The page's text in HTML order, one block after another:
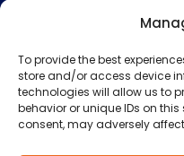
To provide the best
store and/or access device
technologies will allow us to
behavior or unique IDs on
consent, may adversely